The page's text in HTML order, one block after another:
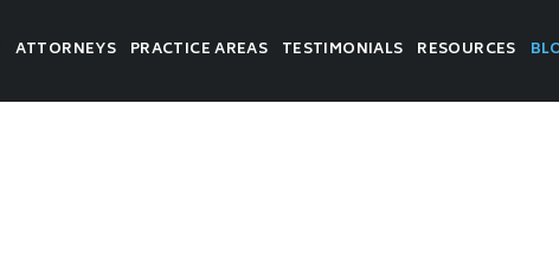
ATTORNEYS PRACTICE AREAS TESTIMONIALS RESOURCES